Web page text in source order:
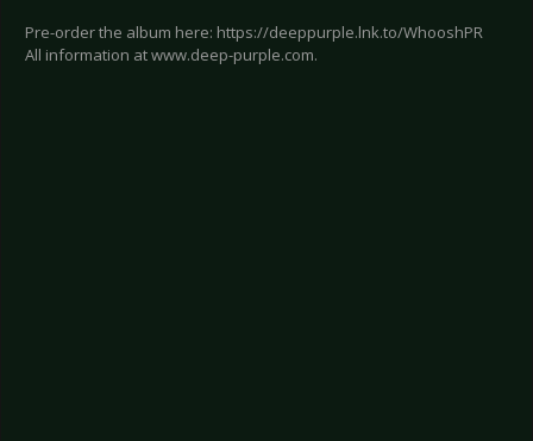
Pre-order the album here: https://deeppurple.lnk.to/WhooshPR
All information at www.deep-purple.com.